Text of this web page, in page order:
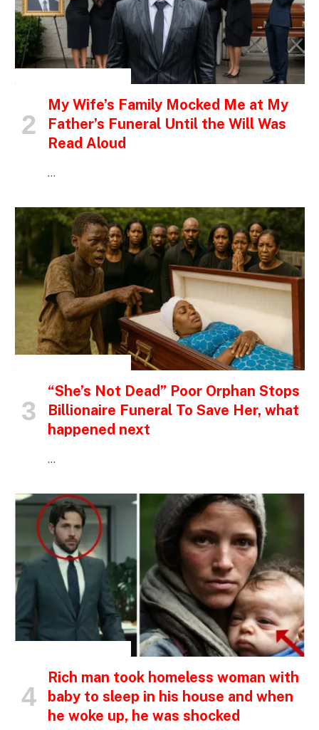
My Wife’s Family Mocked Me at My
Father’s Funeral Until the Will Was
Read Aloud
…
“She’s Not Dead” Poor Orphan Stops
Billionaire Funeral To Save Her, what
happened next
…
Rich man took homeless woman with
baby to sleep in his house and when
he woke up, he was shocked